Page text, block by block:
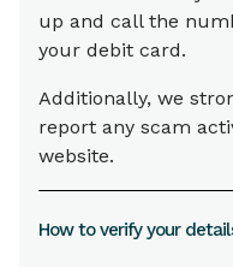
up and call the
your debit card.
Additionally, we
report any scam
website.
How to verify your